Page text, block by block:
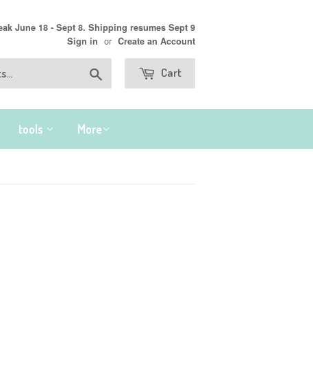
June 18 - Sept 8. Shipping resumes Sept 9
Sign in or Create an Account
Cart
tools More